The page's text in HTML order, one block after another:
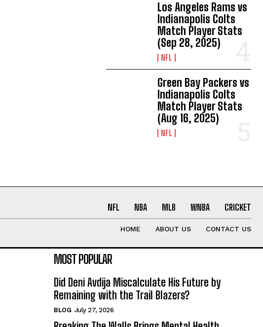
Los Angeles Rams vs
Indianapolis Colts
Match Player Stats
(Sep 28, 2025)
NFL
Green Bay Packers vs
Indianapolis Colts
Match Player Stats
(Aug 16, 2025)
NFL
NFL NBA MLB WNBA CRICKET
HOME ABOUT US CONTACT US
MOST POPULAR
Did Deni Avdija Miscalculate His Future by
Remaining with the Trail Blazers?
BLOG July 27, 2026